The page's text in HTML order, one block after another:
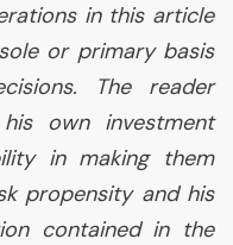
in this article
or primary basis
The reader
own investment
in making them
propensity and his
contained in the